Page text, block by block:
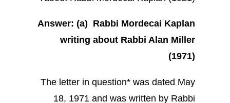
Answer: (a) Rabbi Mordecai Kaplan
writing about Rabbi Alan Miller
(1971)
The letter in question* was dated May
18, 1971 and was written by Rabbi